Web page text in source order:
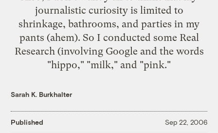
journalistic curiosity is limited to
shrinkage, bathrooms, and parties in my
pants (ahem). So I conducted some Real
Research (involving Google and the words
"hippo," "milk," and "pink."
Sarah K. Burkhalter
Published Sep 22, 2006